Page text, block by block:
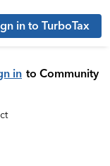
in to TurboTax
in to Community